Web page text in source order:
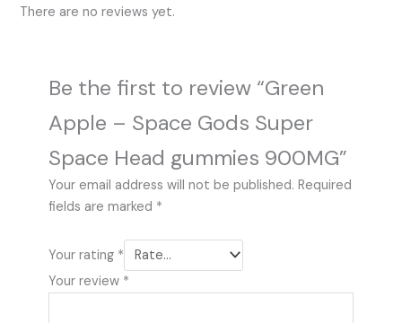
There are no reviews yet.
Be the first to review “Green
Apple – Space Gods Super
Space Head gummies 900MG”
Your email address will not be published. Required
fields are marked *
Your rating *
Your review *